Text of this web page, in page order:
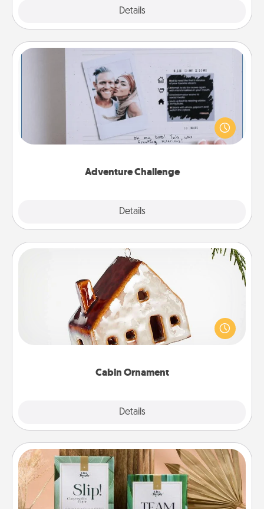
Details
Adventure Challenge
Details
Adventure Challenge
Looking for a fun adventure that work even when
"stay at home" orders are in effect? Here's one
tailor-made for you and your loved one.
Cabin Ornament
Details
Cabin Ornament
A getaway to a secluded cabin could be a nice
break. Make plans and present your special
someone with a cabin-related Christmas ornament.
Live Deeply Card Decks
Create new memories with your loved ones using